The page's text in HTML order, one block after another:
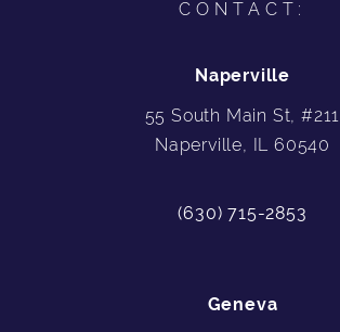
CONTACT:
Naperville
55 South Main St, #211
Naperville, IL 60540
(630) 715-2853
Geneva